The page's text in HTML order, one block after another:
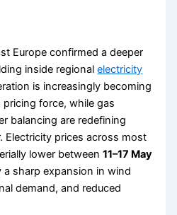
Europe confirmed a deeper
inside regionalelectricity
is increasingly becoming
force, while gas
balancing are redefining
Electricity prices across most
lower between11–17 May
a sharp expansion in wind
demand, and reduced